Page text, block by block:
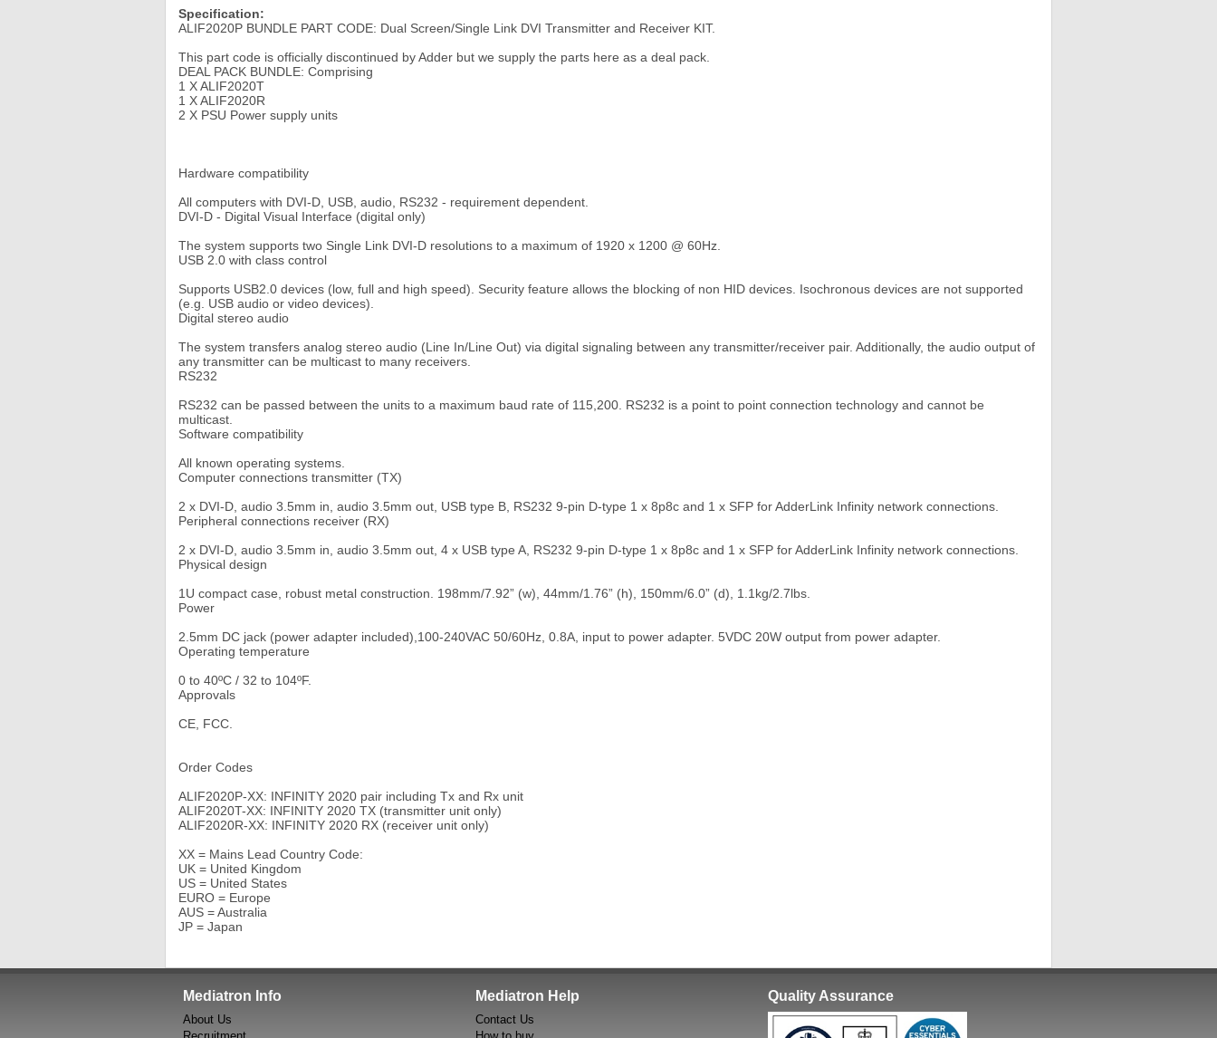
Specification:
ALIF2020P BUNDLE PART CODE: Dual Screen/Single Link DVI Transmitter and Receiver KIT.
This part code is officially discontinued by Adder but we supply the parts here as a deal pack.
DEAL PACK BUNDLE: Comprising
1 X ALIF2020T
1 X ALIF2020R
2 X PSU Power supply units
Hardware compatibility
All computers with DVI-D, USB, audio, RS232 - requirement dependent.
DVI-D - Digital Visual Interface (digital only)
The system supports two Single Link DVI-D resolutions to a maximum of 1920 x 1200 @ 60Hz.
USB 2.0 with class control
Supports USB2.0 devices (low, full and high speed). Security feature allows the blocking of non HID devices. Isochronous devices are not supported
(e.g. USB audio or video devices).
Digital stereo audio
The system transfers analog stereo audio (Line In/Line Out) via digital signaling between any transmitter/receiver pair. Additionally, the audio output of
any transmitter can be multicast to many receivers.
RS232
RS232 can be passed between the units to a maximum baud rate of 115,200. RS232 is a point to point connection technology and cannot be
multicast.
Software compatibility
All known operating systems.
Computer connections transmitter (TX)
2 x DVI-D, audio 3.5mm in, audio 3.5mm out, USB type B, RS232 9-pin D-type 1 x 8p8c and 1 x SFP for AdderLink Infinity network connections.
Peripheral connections receiver (RX)
2 x DVI-D, audio 3.5mm in, audio 3.5mm out, 4 x USB type A, RS232 9-pin D-type 1 x 8p8c and 1 x SFP for AdderLink Infinity network connections.
Physical design
1U compact case, robust metal construction. 198mm/7.92” (w), 44mm/1.76” (h), 150mm/6.0” (d), 1.1kg/2.7lbs.
Power
2.5mm DC jack (power adapter included),100-240VAC 50/60Hz, 0.8A, input to power adapter. 5VDC 20W output from power adapter.
Operating temperature
0 to 40ºC / 32 to 104ºF.
Approvals
CE, FCC.
Order Codes
ALIF2020P-XX: INFINITY 2020 pair including Tx and Rx unit
ALIF2020T-XX: INFINITY 2020 TX (transmitter unit only)
ALIF2020R-XX: INFINITY 2020 RX (receiver unit only)
XX = Mains Lead Country Code:
UK = United Kingdom
US = United States
EURO = Europe
AUS = Australia
JP = Japan
Mediatron Info
About Us
Mediatron Help
Contact Us
Quality Assurance